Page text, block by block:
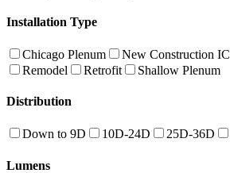
Installation Type
Chicago Plenum New Construction IC
Remodel
Retrofit Shallow Plenum
Distribution
Down to 9D 10D-24D 25D-36D
Lumens